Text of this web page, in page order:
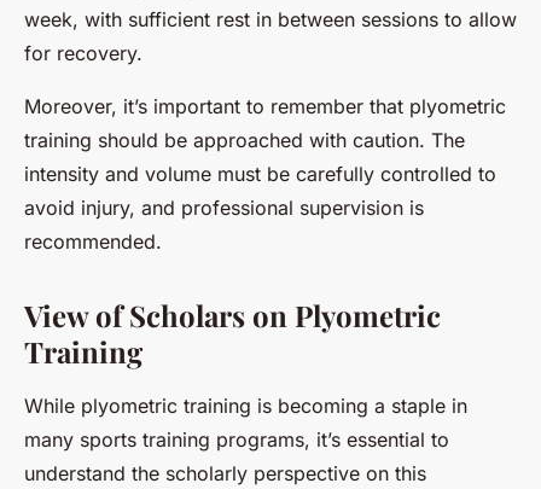
week, with sufficient rest in between sessions to allow
for recovery.
Moreover, it’s important to remember that plyometric
training should be approached with caution. The
intensity and volume must be carefully controlled to
avoid injury, and professional supervision is
recommended.
View of Scholars on Plyometric
Training
While plyometric training is becoming a staple in
many sports training programs, it’s essential to
understand the scholarly perspective on this